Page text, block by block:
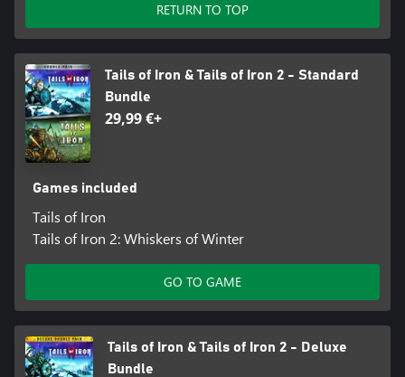
RETURN TO TOP
Tails of Iron & Tails of Iron 2 - Standard
Bundle
29,99 €+
Games included
Tails of Iron
Tails of Iron 2: Whiskers of Winter
GO TO GAME
Tails of Iron & Tails of Iron 2 - Deluxe
Bundle